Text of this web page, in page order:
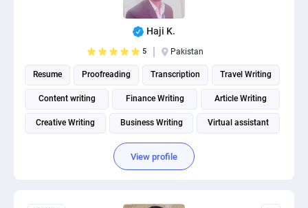
Haji K.
5 Pakistan
Resume Proofreading Transcription Travel Writing
Content writing Finance Writing Article Writing
Creative Writing Business Writing Virtual assistant
View profile